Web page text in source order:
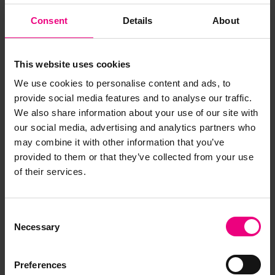
Consent Details About
This website uses cookies
We use cookies to personalise content and ads, to
provide social media features and to analyse our traffic.
We also share information about your use of our site with
our social media, advertising and analytics partners who
may combine it with other information that you’ve
provided to them or that they’ve collected from your use
of their services.
Selection
Necessary
Preferences
✔ Offices & showrooms
✔ Public spaces & services
✔ Locations where music should “just work”
EntertAIner Light is not built for complex audio
simplicity, reliability and peace of mind.